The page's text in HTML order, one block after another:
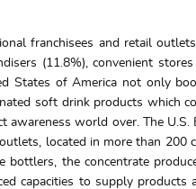
franchisees and retail
(11.8%), convenient
States of America not only
soft drink products which
world over. The U.S.
located in more than 200
the concentrate
capacities to supply products